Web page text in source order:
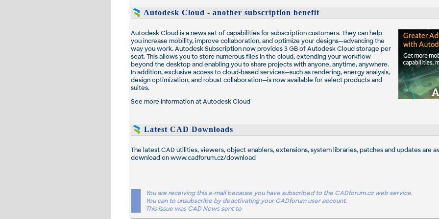
Autodesk Cloud - another subscription benefit
Autodesk Cloud is a news set of capabilities for subscription customers. They can help
you increase mobility, improve collaboration, and optimize your designs—advancing the
way you work. Autodesk Subscription now provides 3 GB of Autodesk Cloud storage per
seat. This allows you to store numerous files in the cloud, extending your workflow
beyond the desktop and enabling you to share projects with anyone, anytime, anywhere.
In addition, exclusive access to cloud-based services—such as rendering, energy analysis,
design optimization, and robust collaboration—is now available for select products and
suites.
See more information atAutodesk Cloud
Latest CAD Downloads
The latest CAD utilities, viewers, object enablers, extensions, system libraries, patches and updates are
download onwww.cadforum.cz/download
You are receiving this e-mail because you have subscribed to the CADforum.cz web service.
You can to unsubscribe by deactivating your CADforum user account.
This issue was CAD News sent to